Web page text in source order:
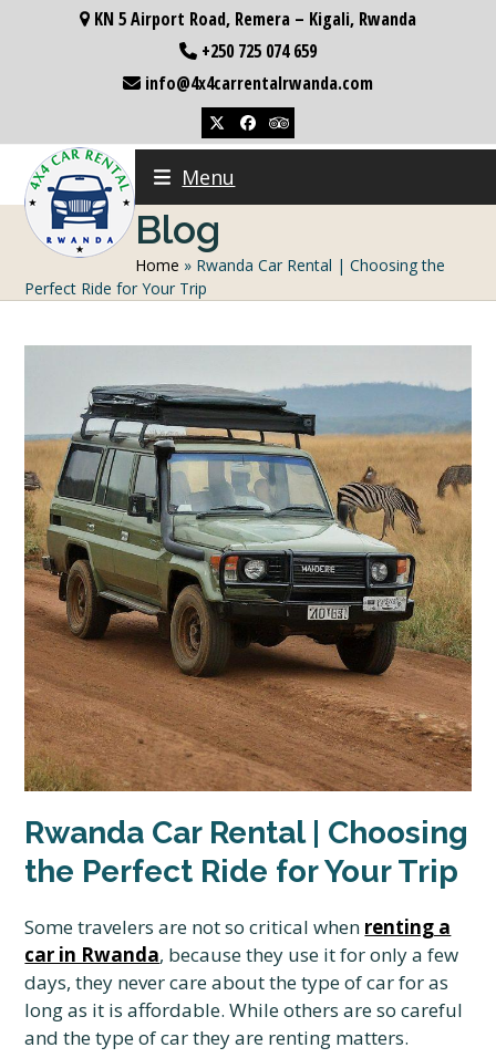
KN 5 Airport Road, Remera – Kigali, Rwanda
+250 725 074 659
info@4x4carrentalrwanda.com
TwitterFacebookTripadvisor
Menu
Blog
Home » Rwanda Car Rental | Choosing the
Perfect Ride for Your Trip
Rwanda Car Rental | Choosing
the Perfect Ride for Your Trip
Some travelers are not so critical when renting a
car in Rwanda, because they use it for only a few
days, they never care about the type of car for as
long as it is affordable. While others are so careful
and the type of car they are renting matters.